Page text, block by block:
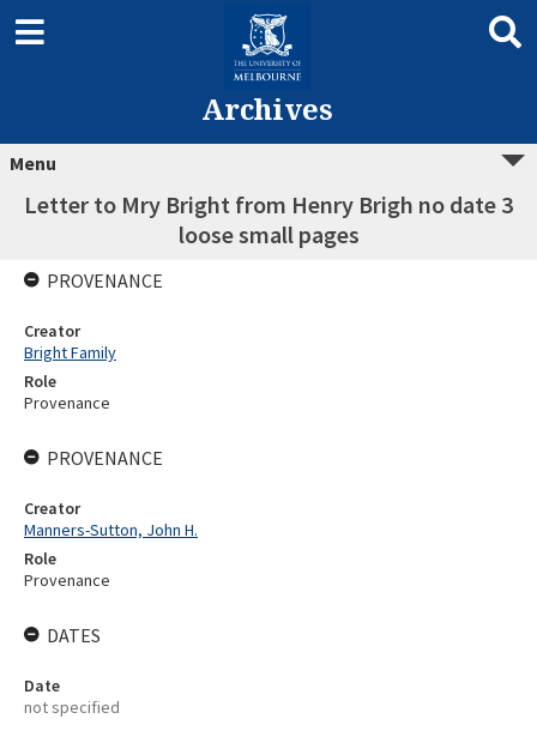
Archives
Menu
Letter to Mry Bright from Henry Brigh no date 3
loose small pages
PROVENANCE
Creator
Bright Family
Role
Provenance
PROVENANCE
Creator
Manners-Sutton, John H.
Role
Provenance
DATES
Date
not specified